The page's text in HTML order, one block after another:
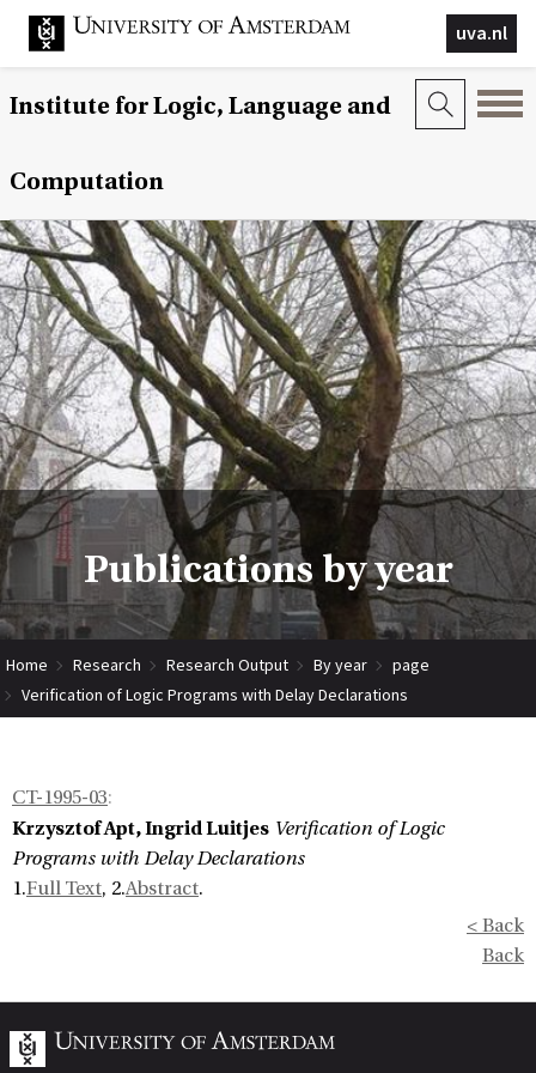
uva.nl
Institute for Logic, Language and
Computation
Publications by year
Home Research Research Output By year
page
Verification of Logic Programs with Delay Declarations
CT-1995-03:
Krzysztof Apt, Ingrid Luitjes Verification of Logic
Programs with Delay Declarations
1.Full Text, 2.Abstract.
< Back
Back